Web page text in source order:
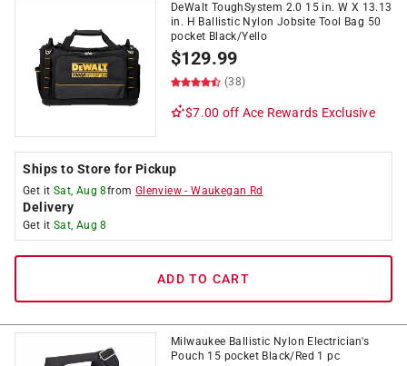
DeWalt ToughSystem 2.0 15 in. W X 13.13
in. H Ballistic Nylon Jobsite Tool Bag 50
pocket Black/Yello
$129.99
(38)
$7.00 off Ace Rewards Exclusive
Ships to Store for Pickup
Get it Sat, Aug 8from Glenview -Waukegan Rd
Delivery
Get it Sat, Aug 8
ADD TO CART
Milwaukee Ballistic Nylon Electrician's
Pouch 15 pocket Black/Red 1 pc